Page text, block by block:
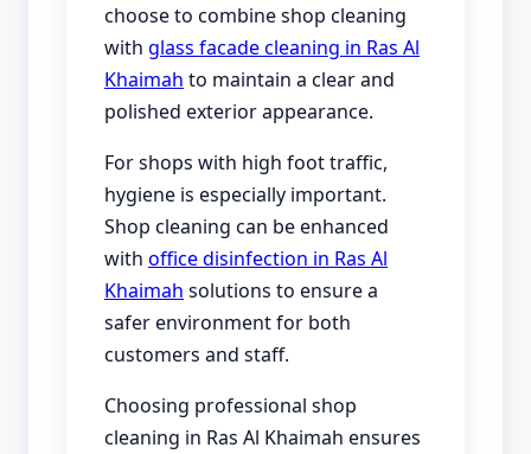
choose to combine shop cleaning
with glass facade cleaning in Ras Al
Khaimah to maintain a clear and
polished exterior appearance.
For shops with high foot traffic,
hygiene is especially important.
Shop cleaning can be enhanced
with office disinfection in Ras Al
Khaimah solutions to ensure a
safer environment for both
customers and staff.
Choosing professional shop
cleaning in Ras Al Khaimah ensures